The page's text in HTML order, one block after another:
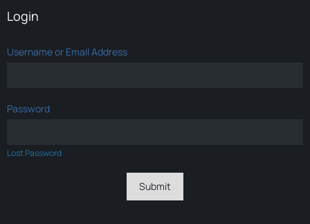
Login
Username or Email Address
Password
Lost Password